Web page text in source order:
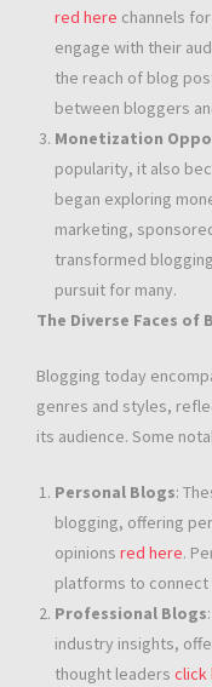
red here channels
engage with their
the reach of blog
between bloggers
Monetization
popularity, it also
began exploring
marketing,
transformed
pursuit for many.
The Diverse Faces of
Blogging today
genres and styles,
its audience. Some
Personal Blogs:
blogging, offering
opinions red here.
platforms to connect
Professional Blogs
industry insights,
thought leaders click